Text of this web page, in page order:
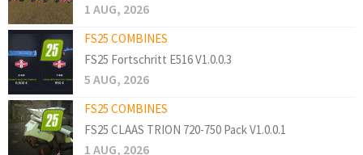
1 AUG, 2026
FS25 COMBINES
FS25 Fortschritt E516 V1.0.0.3
5 AUG, 2026
FS25 COMBINES
FS25 CLAAS TRION 720-750 Pack V1.0.0.1
1 AUG, 2026